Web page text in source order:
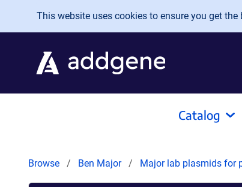
Skip to main content
This website uses cookies to ensure you get
Catalog
Browse Ben Major Major lab plasmids for